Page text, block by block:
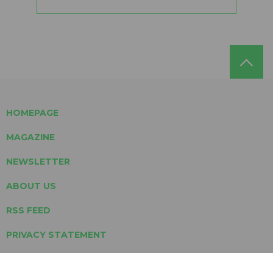
HOMEPAGE
MAGAZINE
NEWSLETTER
ABOUT US
RSS FEED
PRIVACY STATEMENT